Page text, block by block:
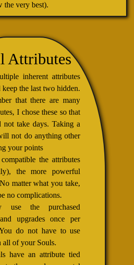
the very best).
Attributes
inherent attributes
keep the last two hidden.
that there are many
I chose these so that
not take days. Taking a
not do anything other
your points
the attributes
the more powerful
matter what you take,
no complications.
use the purchased
upgrades once per
do not have to use
all of your Souls.
have an attribute tied